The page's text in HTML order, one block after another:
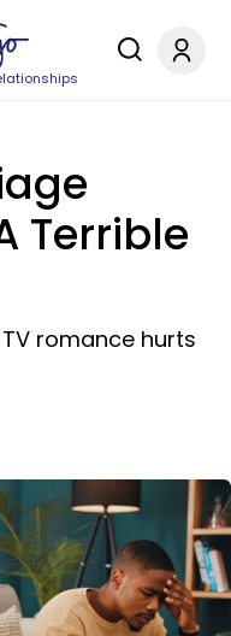
Terrible
romance hurts